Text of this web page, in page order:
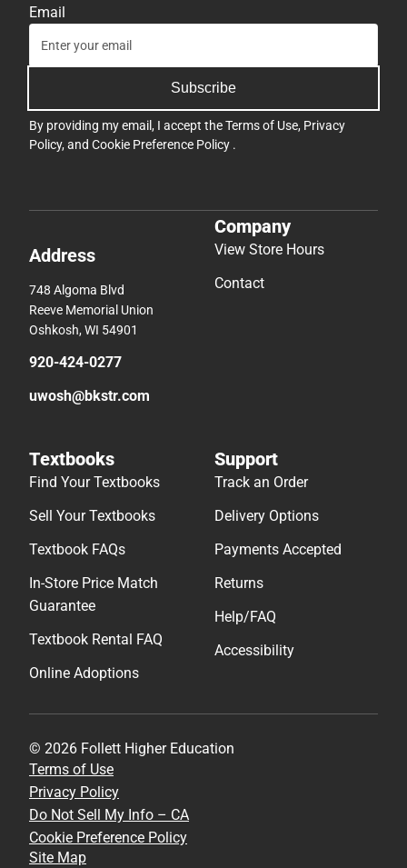
Email
Subscribe
By providing my email, I accept theTerms of Use, Privacy
Policy, and Cookie Preference Policy .
Address
748 Algoma Blvd
Reeve Memorial Union
Oshkosh, WI 54901
920-424-0277
uwosh@bkstr.com
Company
View Store Hours
Contact
Textbooks
Find Your Textbooks
Sell Your Textbooks
Textbook FAQs
In-Store Price Match
Guarantee
Textbook Rental FAQ
Online Adoptions
Support
Track an Order
Delivery Options
Payments Accepted
Returns
Help/FAQ
Accessibility
© 2026 Follett Higher Education
Terms of Use
Privacy Policy
Do Not Sell My Info – CA
Cookie Preference Policy
Site Map